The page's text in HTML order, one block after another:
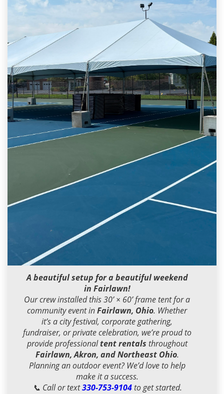
A beautiful setup for a beautiful weekend
in Fairlawn!
Our crew installed this 30’ × 60’ frame tent for a
community event inFairlawn, Ohio. Whether
it’s a city festival, corporate gathering,
fundraiser, or private celebration, we’re proud to
provide professionaltent rentals throughout
Fairlawn, Akron, and Northeast Ohio.
Planning an outdoor event? We’d love to help
make it a success.
📞 Call or text330-753-9104to get started.